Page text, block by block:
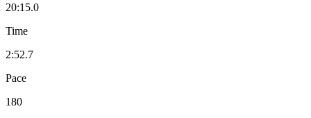
20:15.0
Time
2:52.7
Pace
180